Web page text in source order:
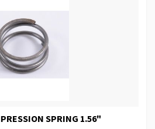
SPRING 1.56"